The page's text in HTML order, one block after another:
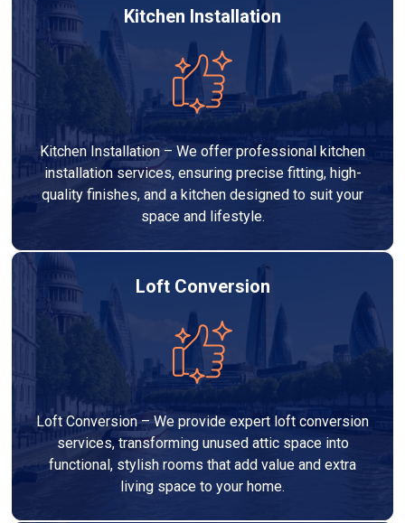
Kitchen Installation
Kitchen Installation – We offer professional kitchen
installation services, ensuring precise fitting, high-
quality finishes, and a kitchen designed to suit your
space and lifestyle.
Loft Conversion
Loft Conversion – We provide expert loft conversion
services, transforming unused attic space into
functional, stylish rooms that add value and extra
living space to your home.